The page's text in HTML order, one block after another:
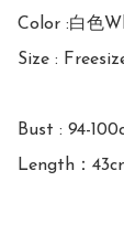
Color :白色
Size :
Bust : 94-
Length：